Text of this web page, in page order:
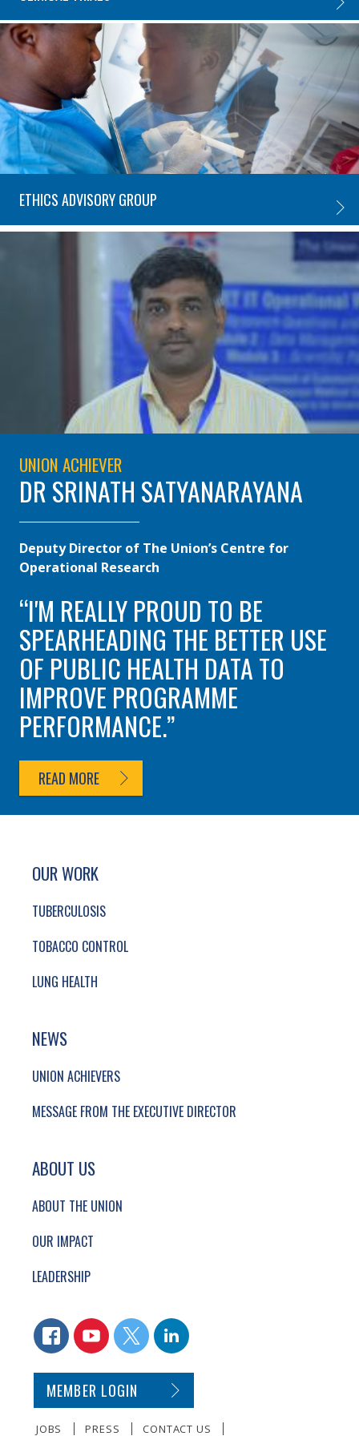
ETHICS ADVISORY GROUP
UNION ACHIEVER
DR SRINATH SATYANARAYANA
Deputy Director of The Union’s Centre for
Operational Research
I'M REALLY PROUD TO BE
SPEARHEADING THE BETTER USE
OF PUBLIC HEALTH DATA TO
IMPROVE PROGRAMME
PERFORMANCE.
READ MORE
SITE FOOTER. INCLUDES: NEWSLETTER
SIMPLIFIED SITEMAP NAVIGATION
OUR WORK
TUBERCULOSIS
TOBACCO CONTROL
LUNG HEALTH
NEWS
UNION ACHIEVERS
MESSAGE FROM THE EXECUTIVE DIRECTOR
ABOUT US
ABOUT THE UNION
OUR IMPACT
LEADERSHIP
CONNECT WITH US
FACEBOOKYOUTUBETWITTERLINKEDIN
SECONDARY FOOTER NAVIGATION
MEMBER LOGIN
JOBS PRESS CONTACT US